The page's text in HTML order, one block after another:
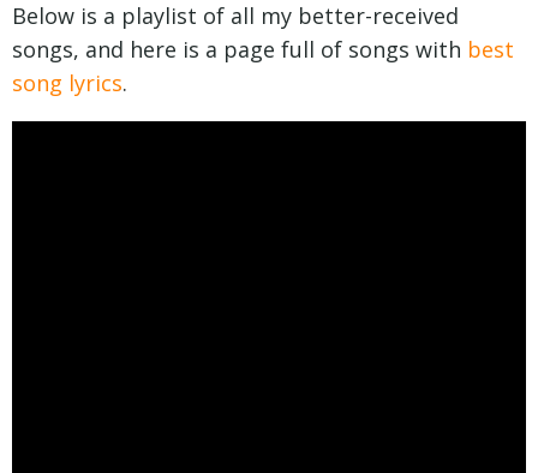
Below is a playlist of all my better-received
songs, and here is a page full of songs with best
song lyrics.